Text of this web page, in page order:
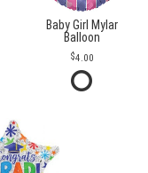
Baby Girl Mylar
Balloon
4.00